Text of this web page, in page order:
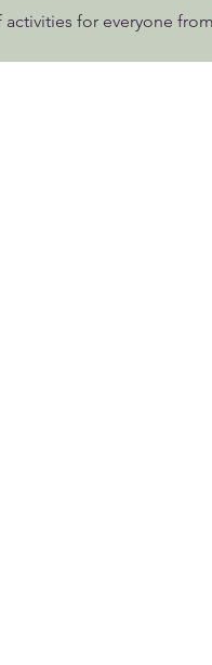
for everyone